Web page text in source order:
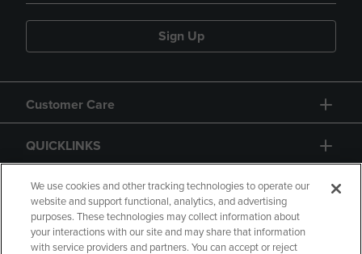
Sign Up
Customer Care
QUICKLINKS
GIFT CARD
We use cookies and other tracking technologies to operate our
website and support functional, analytics, and advertising
purposes. These technologies may collect information about
your interactions with our site and may share that information
with service providers and partners. You can accept or reject